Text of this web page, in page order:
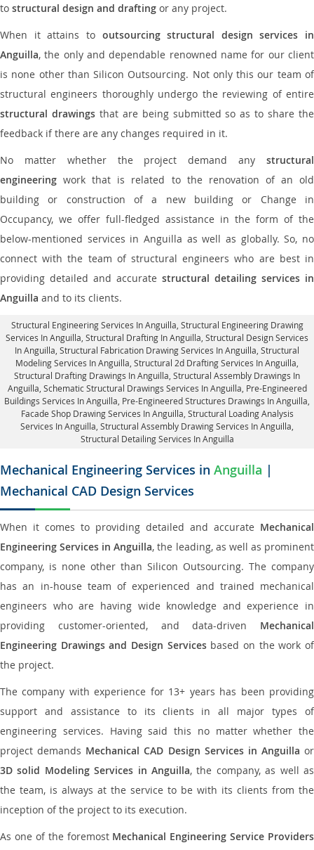
to structural design and drafting or any project.
When it attains to outsourcing structural design services in
Anguilla, the only and dependable renowned name for our client
is none other than Silicon Outsourcing. Not only this our team of
structural engineers thoroughly undergo the reviewing of entire
structural drawingsthat are being submitted so as to share the
feedback if there are any changes required in it.
No matter whether the project demand any structural
engineering work that is related to the renovation of an old
building or construction of a new building or Change in
Occupancy, we offer full-fledged assistance in the form of the
below-mentioned services in Anguilla as well as globally. So, no
connect with the team of structural engineers who are best in
providing detailed and accurate structural detailing services in
Anguilla and to its clients.
Structural Engineering Services In Anguilla , Structural Engineering Drawing
Services In Anguilla, Structural Drafting In Anguilla, Structural Design Services
In Anguilla , Structural Fabrication Drawing Services In Anguilla, Structural
Modeling Services In Anguilla, Structural 2d Drafting Services In Anguilla,
Structural Drafting Drawings In Anguilla , Structural Assembly Drawings In
Anguilla, Schematic Structural Drawings Services In Anguilla, Pre-Engineered
Buildings Services In Anguilla, Pre-Engineered Structures Drawings In Anguilla,
Facade Shop Drawing Services In Anguilla , Structural Loading Analysis
Services In Anguilla, Structural Assembly Drawing Services In Anguilla,
Structural Detailing Services In Anguilla
Mechanical Engineering Services in Anguilla |
Mechanical CAD Design Services
When it comes to providing detailed and accurate Mechanical
Engineering Services in Anguilla, the leading, as well as prominent
company, is none other than Silicon Outsourcing. The company
has an in-house team of experienced and trained mechanical
engineers who are having wide knowledge and experience in
providing customer-oriented, and data-driven Mechanical
Engineering Drawings and Design Servicesbased on the work of
the project.
The company with experience for 13+ years has been providing
support and assistance to its clients in all major types of
engineering services. Having said this no matter whether the
project demands Mechanical CAD Design Services in Anguilla or
3D solid Modeling Services in Anguilla, the company, as well as
the team, is always at the service to be with its clients from the
inception of the project to its execution.
As one of the foremost Mechanical Engineering Service Providers